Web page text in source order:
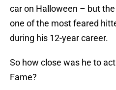
car on Halloween – but
one of the most feared
during his 12-year career.
So how close was he to
Fame?